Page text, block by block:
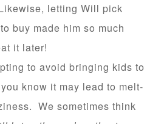
letting Will pick
buy made him so much
it later!
to avoid bringing kids to
know it may lead to melt-
We sometimes think